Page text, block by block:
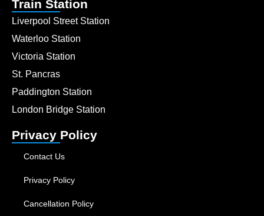
Train Station
Liverpool Street Station
Waterloo Station
Victoria Station
St. Pancras
Paddington Station
London Bridge Station
Privacy Policy
Contact Us
Privacy Policy
Cancellation Policy